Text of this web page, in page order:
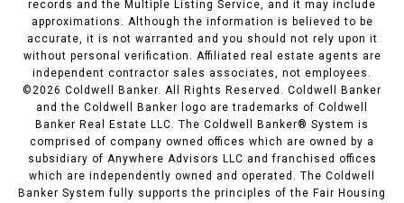
records and the Multiple Listing Service, and it may include
approximations. Although the information is believed to be
accurate, it is not warranted and you should not rely upon it
without personal verification. Affiliated real estate agents are
independent contractor sales associates, not employees.
©2026 Coldwell Banker. All Rights Reserved. Coldwell Banker
and the Coldwell Banker logo are trademarks of Coldwell
Banker Real Estate LLC. The Coldwell Banker® System is
comprised of company owned offices which are owned by a
subsidiary of Anywhere Advisors LLC and franchised offices
which are independently owned and operated. The Coldwell
Banker System fully supports the principles of the Fair Housing